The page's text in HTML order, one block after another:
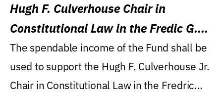
Hugh F. Culverhouse Chair in
Constitutional Law in the Fredic G.
Levin College of Law
The spendable income of the Fund shall be
used to support the Hugh F. Culverhouse Jr.
Chair in Constitutional Law in the Fredric